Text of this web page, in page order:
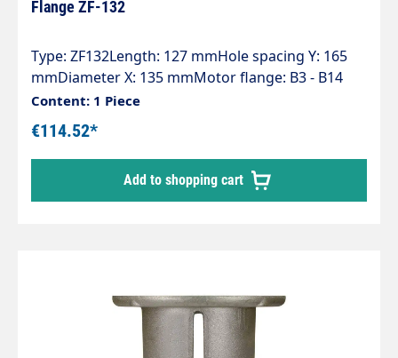
Flange ZF-132
Type: ZF132Length: 127 mmHole spacing Y: 165
mmDiameter X: 135 mmMotor flange: B3 - B14
(132)Pump series: 47 - 47HT - 47SS - 66 - 66HT -
66SS - E3
Content: 1 Piece
€114.52*
Add to shopping cart